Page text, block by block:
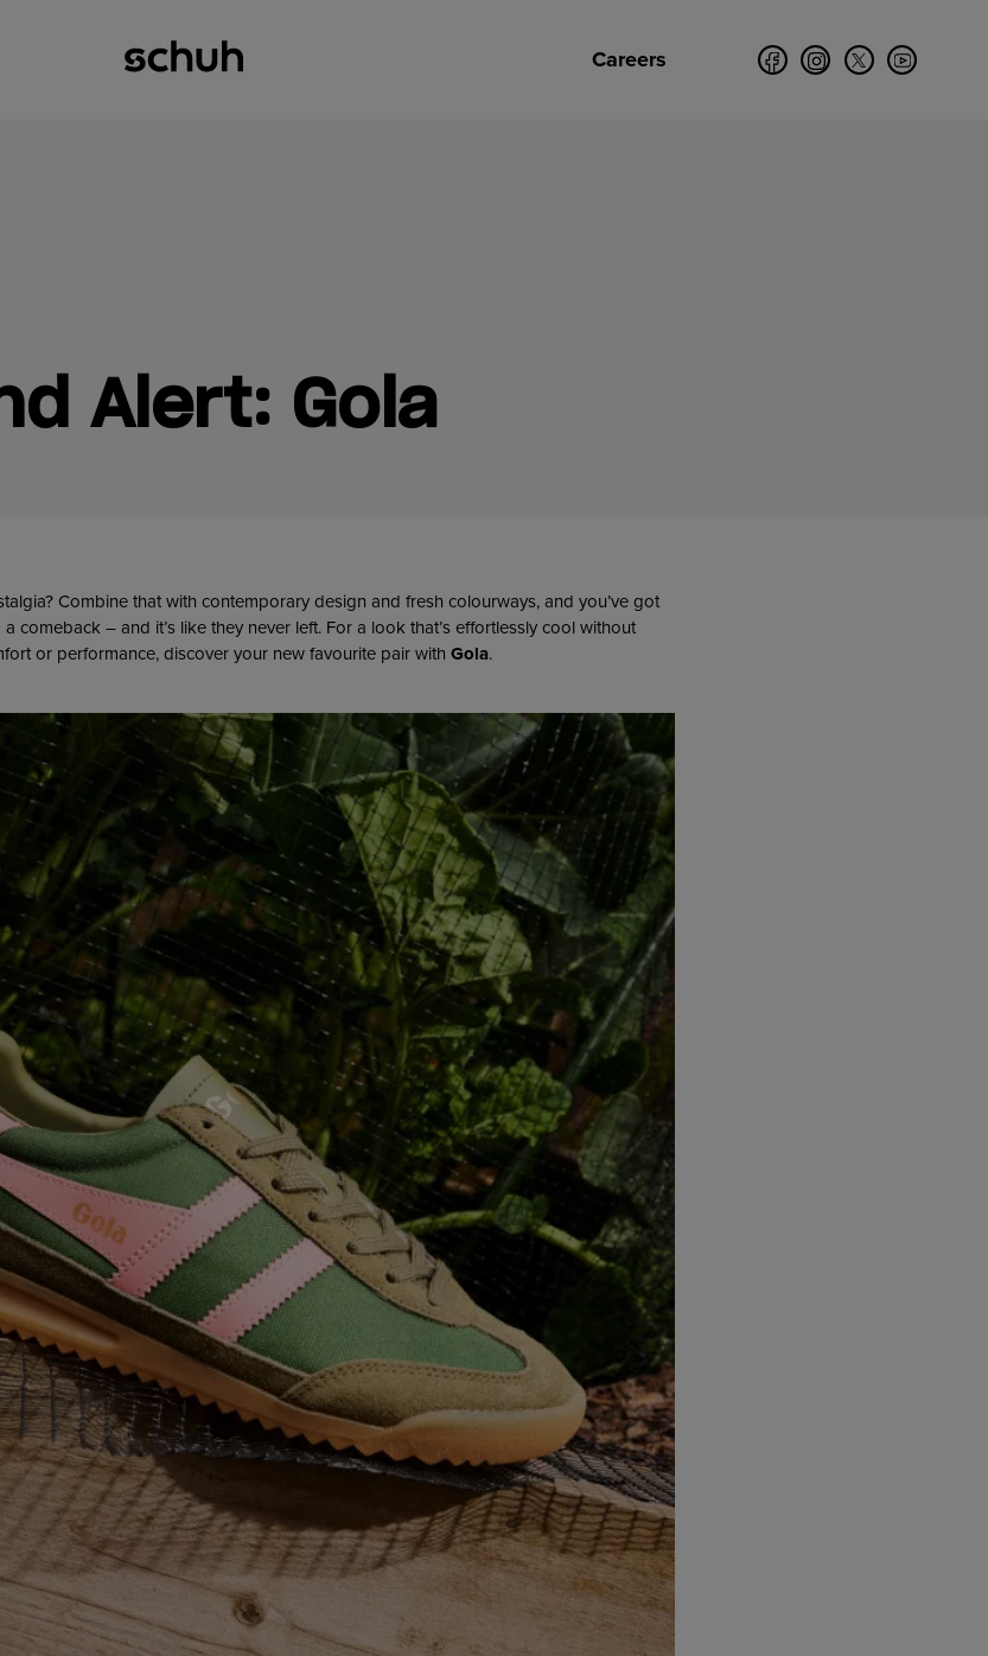
Careers
Alert: Gola
Combine that with contemporary design and fresh colourways, and you’ve got
comeback – and it’s like they never left. For a look that’s effortlessly cool without
or performance, discover your new favourite pair with Gola.